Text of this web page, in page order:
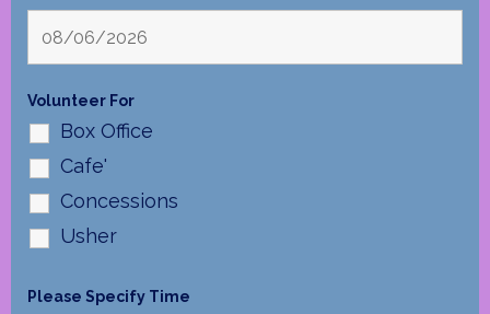
Volunteer For
Box Office
Cafe'
Concessions
Usher
Please Specify Time